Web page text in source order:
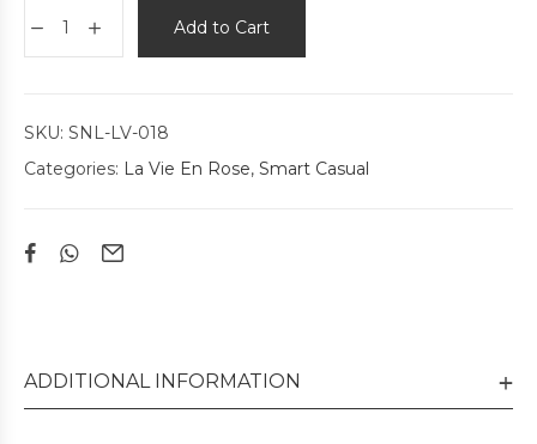
Add to Cart
SKU: SNL-LV-018
Categories: La Vie En Rose, Smart Casual
ADDITIONAL INFORMATION